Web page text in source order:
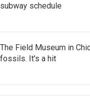
subway schedule
The Field Museum in
fossils. It's a hit